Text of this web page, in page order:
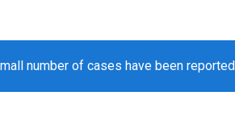
number of cases have been